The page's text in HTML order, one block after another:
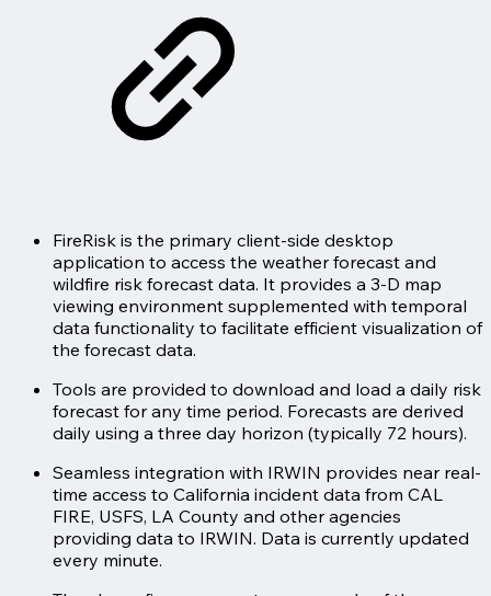
FireRisk is the primary client-side desktop
application to access the weather forecast and
wildfire risk forecast data. It provides a 3-D map
viewing environment supplemented with temporal
data functionality to facilitate efficient visualization of
the forecast data.
Tools are provided to download and load a daily risk
forecast for any time period. Forecasts are derived
daily using a three day horizon (typically 72 hours).
Seamless integration with IRWIN provides near real-
time access to California incident data from CAL
FIRE, USFS, LA County and other agencies
providing data to IRWIN. Data is currently updated
every minute.